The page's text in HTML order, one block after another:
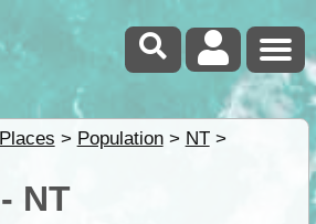
> Population> NT>
NT